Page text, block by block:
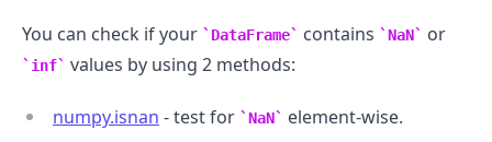
You can check if your DataFrame contains NaN or
inf values by using 2 methods:
numpy.isnan - test for NaN
element-wise.